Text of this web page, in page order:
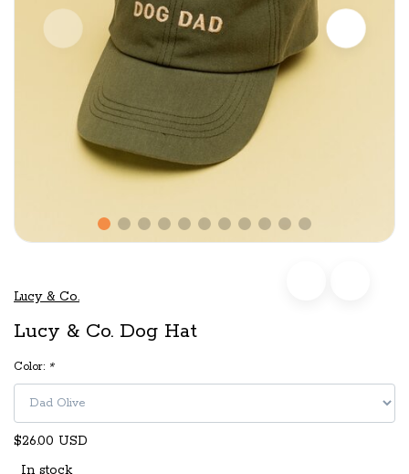
Lucy & Co.
Lucy & Co. Dog Hat
Color: *
$26.00 USD
In stock